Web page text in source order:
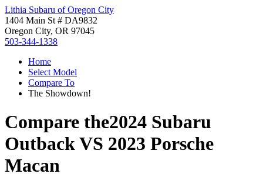
Lithia Subaru of Oregon City
1404 Main St # DA9832
Oregon City, OR 97045
503-344-1338
Home
Select Model
Compare To
The Showdown!
Compare the2024 Subaru
OutbackVS 2023 Porsche
Macan